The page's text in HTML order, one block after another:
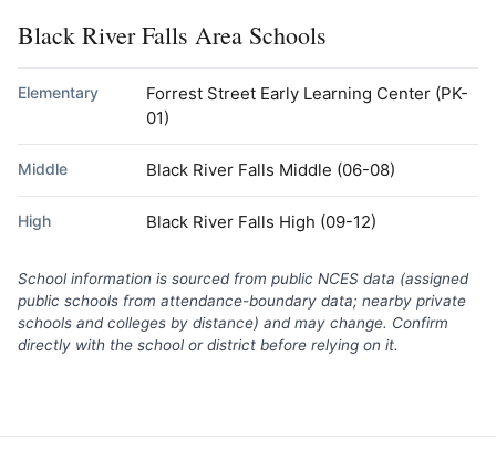
Black River Falls Area Schools
Elementary Forrest Street Early Learning Center (PK-
01)
Middle Black River Falls Middle (06-08)
High Black River Falls High (09-12)
School information is sourced from public NCES data (assigned
public schools from attendance-boundary data; nearby private
schools and colleges by distance) and may change. Confirm
directly with the school or district before relying on it.